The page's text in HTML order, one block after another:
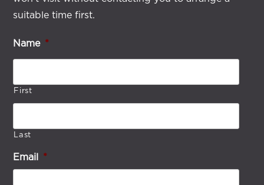
suitable time first.
Name *
First
Last
Email *